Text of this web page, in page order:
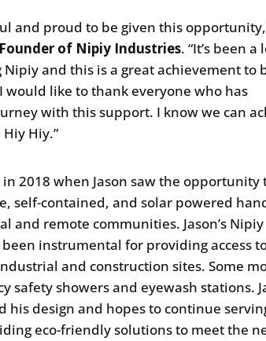
and proud to be given this
of Nipiy Industries. “It’s been a
and this is a great achievement to
would like to thank everyone who has
with this support. I know we can
Hiy.”
2018 when Jason saw the opportunity
self-contained, and solar powered
and remote communities. Jason’s Nipiy
instrumental for providing access
and construction sites. Some
safety showers and eyewash stations.
his design and hopes to continue
eco-friendly solutions to meet the